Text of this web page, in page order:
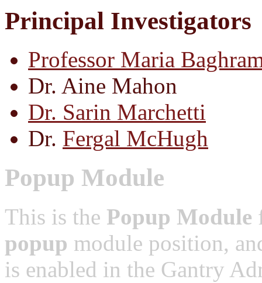
Principal Investigators
Professor Maria
Dr. Aine Mahon
Dr. Sarin Marchetti
Dr. Fergal McHugh
Popup Module
This is the Popup Module
popup module position,
is enabled in the Gantry